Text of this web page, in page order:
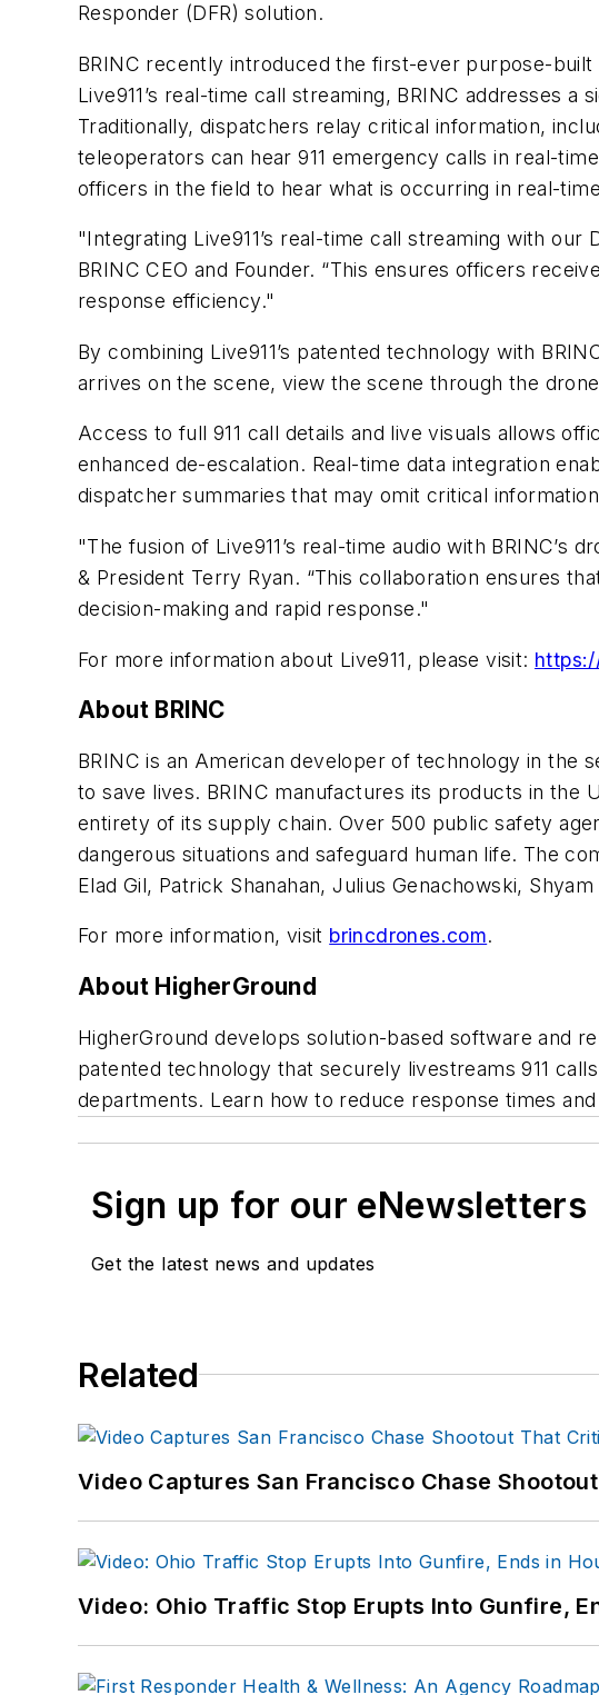
Responder (DFR) solution.
BRINC recently introduced the first-ever purpose-
Live911’s real-time call streaming, BRINC addresses
Traditionally, dispatchers relay critical information,
teleoperators can hear 911 emergency calls in real-
officers in the field to hear what is occurring in real-
"Integrating Live911’s real-time call streaming with
BRINC CEO and Founder. “This ensures officers
response efficiency."
By combining Live911’s patented technology with
arrives on the scene, view the scene through the
Access to full 911 call details and live visuals allows
enhanced de-escalation. Real-time data integration
dispatcher summaries that may omit critical
"The fusion of Live911’s real-time audio with
& President Terry Ryan. “This collaboration ensures
decision-making and rapid response."
For more information about Live911, please visit:
About BRINC
BRINC is an American developer of technology in the
to save lives. BRINC manufactures its products in the
entirety of its supply chain. Over 500 public safety
dangerous situations and safeguard human life. The
Elad Gil, Patrick Shanahan, Julius Genachowski,
For more information, visit brincdrones.com.
About HigherGround
HigherGround develops solution-based software and
patented technology that securely livestreams 911
departments. Learn how to reduce response times
Sign up for our eNewsletters
Get the latest news and updates
Related
Video Captures San Francisco Chase
Video: Ohio Traffic Stop Erupts Into Gunfire,